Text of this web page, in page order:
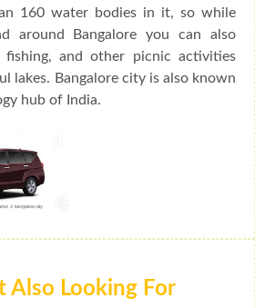
160 water bodies in it, so while
around Bangalore you can also
fishing, and other picnic activities
lakes. Bangalore city is also known
hub of India.
Also Looking For